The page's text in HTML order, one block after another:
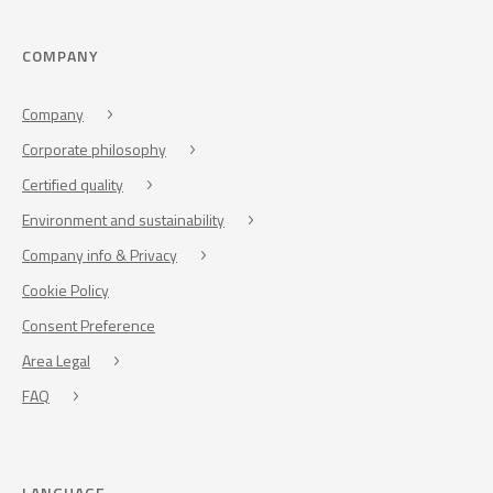
COMPANY
Company
Corporate philosophy
Certified quality
Environment and sustainability
Company info & Privacy
Cookie Policy
Consent Preference
Area Legal
FAQ